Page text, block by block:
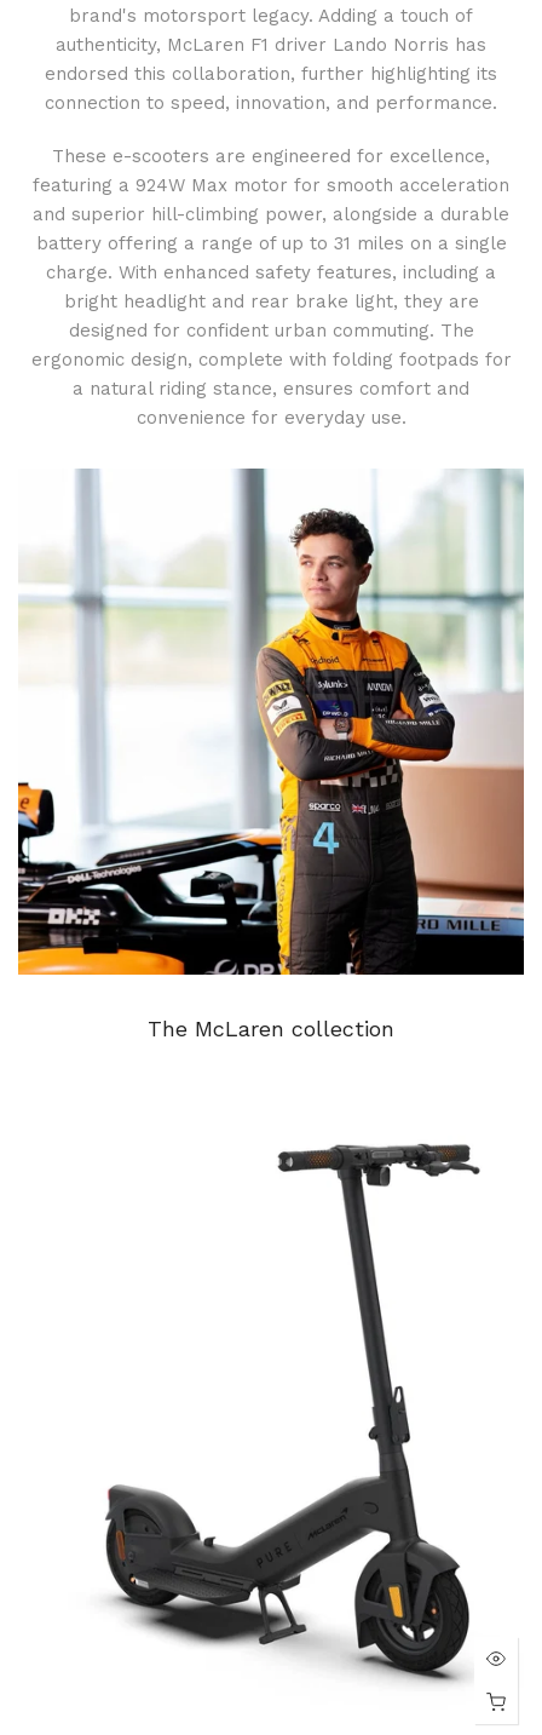
brand's motorsport legacy. Adding a touch of
authenticity, McLaren F1 driver Lando Norris has
endorsed this collaboration, further highlighting its
connection to speed, innovation, and performance.
These e-scooters are engineered for excellence,
featuring a 924W Max motor for smooth acceleration
and superior hill-climbing power, alongside a durable
battery offering a range of up to 31 miles on a single
charge. With enhanced safety features, including a
bright headlight and rear brake light, they are
designed for confident urban commuting. The
ergonomic design, complete with folding footpads for
a natural riding stance, ensures comfort and
convenience for everyday use.
The McLaren collection